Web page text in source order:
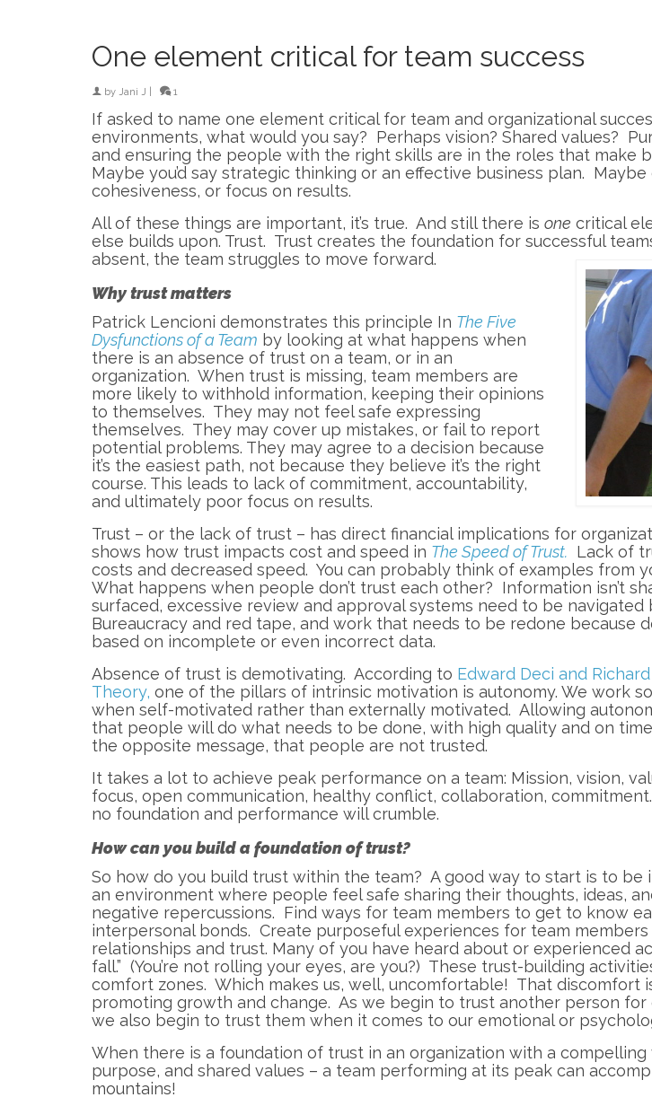
One element critical for team success
by Jani J 1
If asked to name one element critical for team and organizational
environments, what would you say? Perhaps vision? Shared values?
and ensuring the people with the right skills are in the roles that make
Maybe you’d say strategic thinking or an effective business plan. Maybe
cohesiveness, or focus on results.
All of these things are important, it’s true. And still there is one critical
else builds upon. Trust. Trust creates the foundation for successful
absent, the team struggles to move forward.
Why trust matters
Patrick Lencioni demonstrates this principle In The Five
Dysfunctions of a Team by looking at what happens when
there is an absence of trust on a team, or in an
organization. When trust is missing, team members are
more likely to withhold information, keeping their opinions
to themselves. They may not feel safe expressing
themselves. They may cover up mistakes, or fail to report
potential problems. They may agree to a decision because
it’s the easiest path, not because they believe it’s the right
course. This leads to lack of commitment, accountability,
and ultimately poor focus on results.
Trust – or the lack of trust – has direct financial implications for
shows how trust impacts cost and speed in The Speed of Trust. Lack of
costs and decreased speed. You can probably think of examples from
What happens when people don’t trust each other? Information isn’t
surfaced, excessive review and approval systems need to be
Bureaucracy and red tape, and work that needs to be redone because
based on incomplete or even incorrect data.
Absence of trust is demotivating. According to Edward Deci and
Theory, one of the pillars of intrinsic motivation is autonomy. We work
when self-motivated rather than externally motivated. Allowing
that people will do what needs to be done, with high quality and on
the opposite message, that people are not trusted.
It takes a lot to achieve peak performance on a team: Mission, vision,
focus, open communication, healthy conflict, collaboration,
no foundation and performance will crumble.
How can you build a foundation of trust?
So how do you build trust within the team? A good way to start is to be
an environment where people feel safe sharing their thoughts, ideas,
negative repercussions. Find ways for team members to get to know
interpersonal bonds. Create purposeful experiences for team
relationships and trust. Many of you have heard about or experienced
fall.” (You’re not rolling your eyes, are you?) These trust-building
comfort zones. Which makes us, well, uncomfortable! That discomfort
promoting growth and change. As we begin to trust another person for
we also begin to trust them when it comes to our emotional or
When there is a foundation of trust in an organization with a
purpose, and shared values – a team performing at its peak can
mountains!